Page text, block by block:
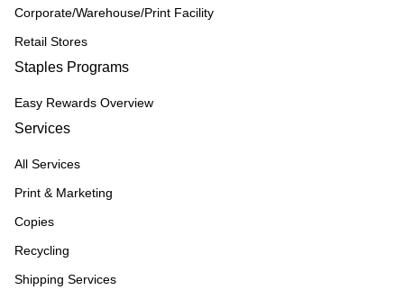
Corporate/Warehouse/Print Facility
Retail Stores
Staples Programs
Easy Rewards Overview
Services
All Services
Print & Marketing
Copies
Recycling
Shipping Services